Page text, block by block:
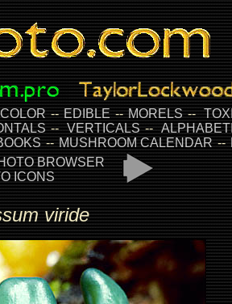
-- EDIBLE-- MORELS--
-- VERTICALS--
--MUSHROOM CALENDAR--
BROWSER
ICONS
viride